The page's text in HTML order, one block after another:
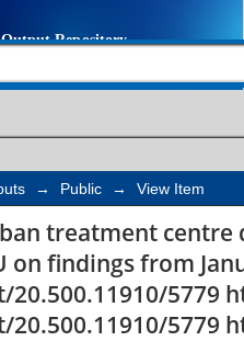
→ Public → View Item
treatment
on findings from
5779
5779